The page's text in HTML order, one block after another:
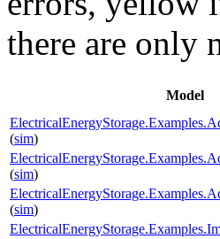
there are only
Model
(sim)
(sim)
(sim)